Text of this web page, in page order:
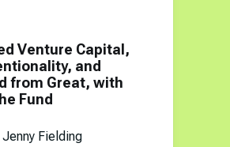
Venture Capital,
and
from Great, with
Fund
Fielding